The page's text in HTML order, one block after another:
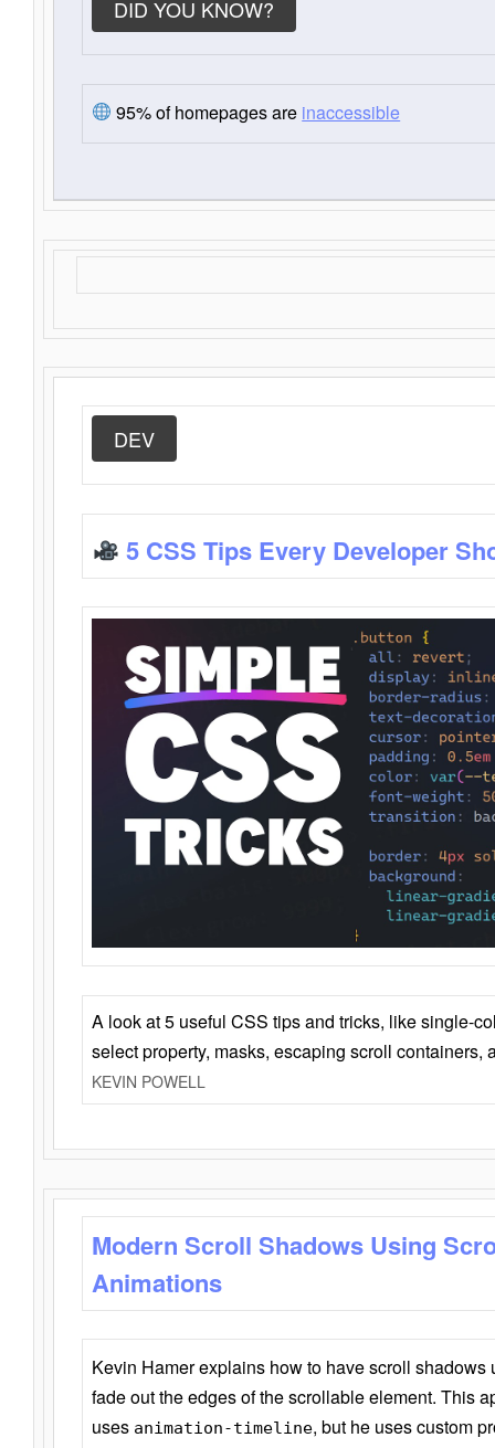
DID YOU KNOW?
95% of homepages are inaccessible
DEV
5 CSS Tips Every Developer
A look at 5 useful CSS tips and tricks, like single-
select property, masks, escaping scroll containers,
KEVIN POWELL
Modern Scroll Shadows Using
Animations
Kevin Hamer explains how to have scroll
fade out the edges of the scrollable element. This
uses animation-timeline, but he uses custom